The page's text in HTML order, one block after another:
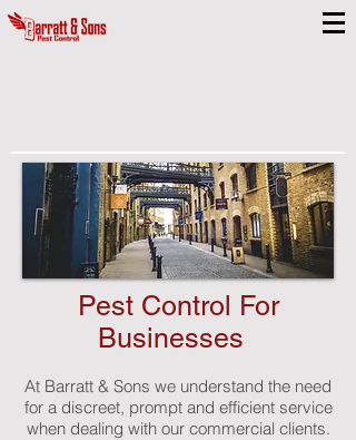
Pest Control For
Businesses
At Barratt & Sons we understand the need
for a discreet, prompt and efficient service
when dealing with our commercial clients.